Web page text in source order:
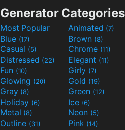
Generator Categories
Most Popular Animated (7)
Blue (17) Brown (8)
Casual (5) Chrome (11)
Distressed (22) Elegant (11)
Fun (10) Girly (7)
Glowing (20) Gold (19)
Gray (8) Green (12)
Holiday (6) Ice (6)
Metal (8) Neon (5)
Outline (31) Pink (14)